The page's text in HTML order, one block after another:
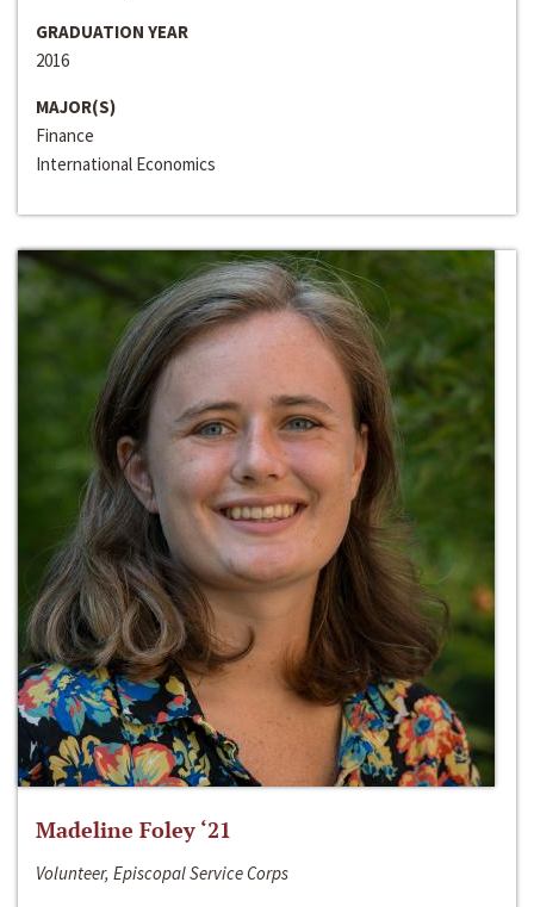
GRADUATION YEAR
2016
MAJOR(S)
Finance
International Economics
Madeline Foley ‘21
Volunteer, Episcopal Service Corps